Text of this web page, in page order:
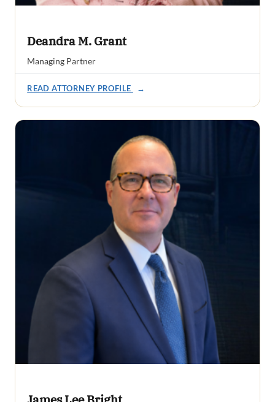
Deandra M. Grant
Managing Partner
READ ATTORNEY PROFILE →